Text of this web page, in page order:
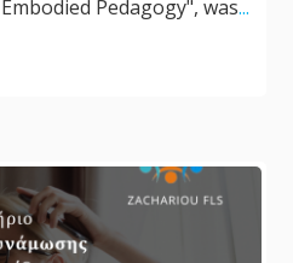
Pedagogy", was...